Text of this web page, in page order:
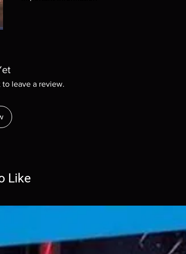
systems with the exception of PS4. Please ask any
questions before making a purchase as in most cases
leave a review.
Like